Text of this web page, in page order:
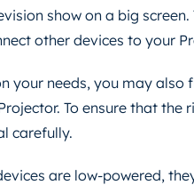
show on a big
other devices to your
your needs, you may
To ensure that
carefully.
are low-powered,